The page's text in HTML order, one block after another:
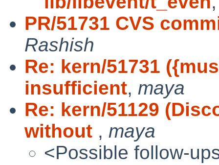
PR/51731 CVS
Rashish
Re: kern/51731
insufficient, maya
Re: kern/51129
without , maya
<Possible follow-